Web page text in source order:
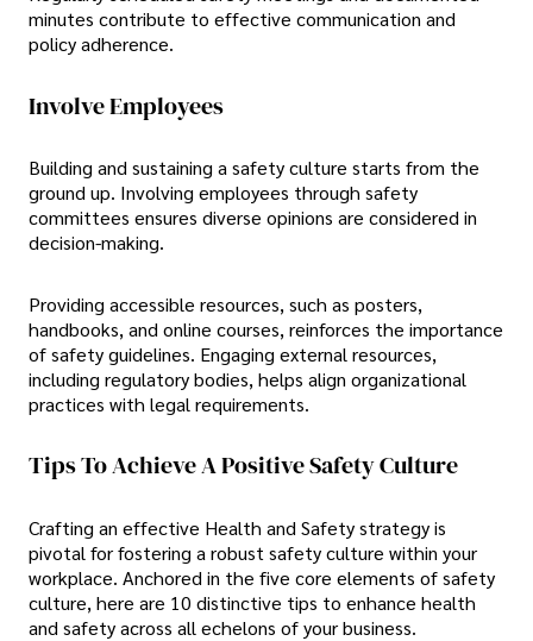
minutes contribute to effective communication and
policy adherence.
Involve Employees
Building and sustaining a safety culture starts from the
ground up. Involving employees through safety
committees ensures diverse opinions are considered in
decision-making.
Providing accessible resources, such as posters,
handbooks, and online courses, reinforces the importance
of safety guidelines. Engaging external resources,
including regulatory bodies, helps align organizational
practices with legal requirements.
Tips To Achieve A Positive Safety Culture
Crafting an effective Health and Safety strategy is
pivotal for fostering a robust safety culture within your
workplace. Anchored in the five core elements of safety
culture, here are 10 distinctive tips to enhance health
and safety across all echelons of your business.